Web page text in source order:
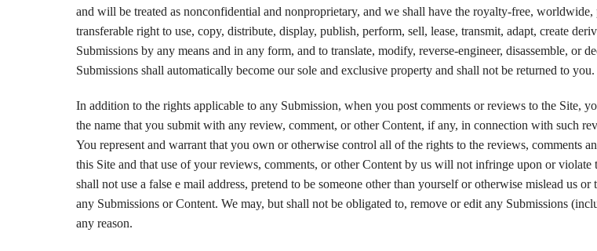
and will be treated as nonconfidential and nonproprietary, and we shall have the royalty-free, worldwide,
transferable right to use, copy, distribute, display, publish, perform, sell, lease, transmit, adapt, create
Submissions by any means and in any form, and to translate, modify, reverse-engineer, disassemble, or
Submissions shall automatically become our sole and exclusive property and shall not be returned to you.
In addition to the rights applicable to any Submission, when you post comments or reviews to the Site,
the name that you submit with any review, comment, or other Content, if any, in connection with such
You represent and warrant that you own or otherwise control all of the rights to the reviews, comments
this Site and that use of your reviews, comments, or other Content by us will not infringe upon or violate
shall not use a false e mail address, pretend to be someone other than yourself or otherwise mislead us
any Submissions or Content. We may, but shall not be obligated to, remove or edit any Submissions
any reason.